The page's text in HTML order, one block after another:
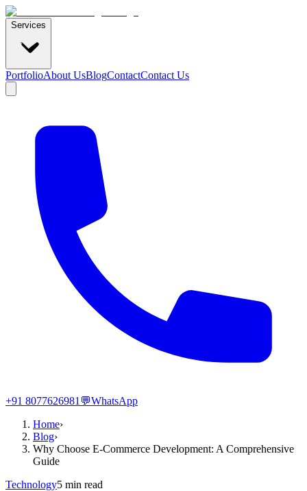
Services
PortfolioAbout UsBlogContactContact Us
+91 8077626981 💬WhatsApp
Home›
Blog›
Why Choose E-Commerce Development: A Comprehensive
Guide
Technology5 min read